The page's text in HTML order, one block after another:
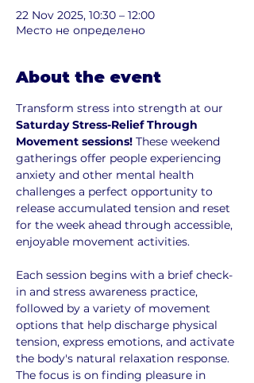
22 Nov 2025, 10:30 – 12:00
Место не определено
About the event
Transform stress into strength at our
Saturday Stress-Relief Through
Movement sessions! These weekend
gatherings offer people experiencing
anxiety and other mental health
challenges a perfect opportunity to
release accumulated tension and reset
for the week ahead through accessible,
enjoyable movement activities.
Each session begins with a brief check-
in and stress awareness practice,
followed by a variety of movement
options that help discharge physical
tension, express emotions, and activate
the body's natural relaxation response.
The focus is on finding pleasure in